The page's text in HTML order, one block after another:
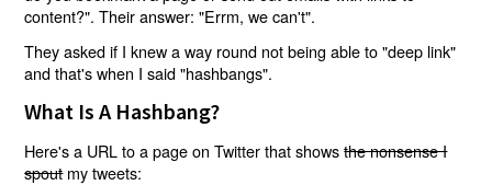
content?". Their answer: "Errm, we can't".
They asked if I knew a way round not being able to "deep link"
and that's when I said "hashbangs".
What Is A Hashbang?
Here's a URL to a page on Twitter that showsthe nonsense I
spoutmy tweets: